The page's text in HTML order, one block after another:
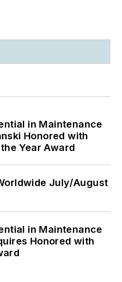
in Maintenance
Honored with
Year Award
July/August
in Maintenance
Honored with